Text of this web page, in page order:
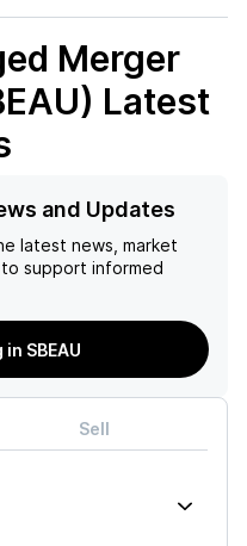
Merger
Latest
and Updates
latest news, market
support informed
SBEAU
Sell